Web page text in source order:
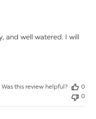
and well watered. I will
Was this review helpful?
0
0